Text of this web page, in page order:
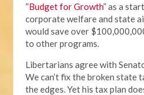
“Budget for Growth” as a
corporate welfare and state
would save over
to other programs.
Libertarians agree with
We can’t fix the broken state
the edges. Yet his tax plan